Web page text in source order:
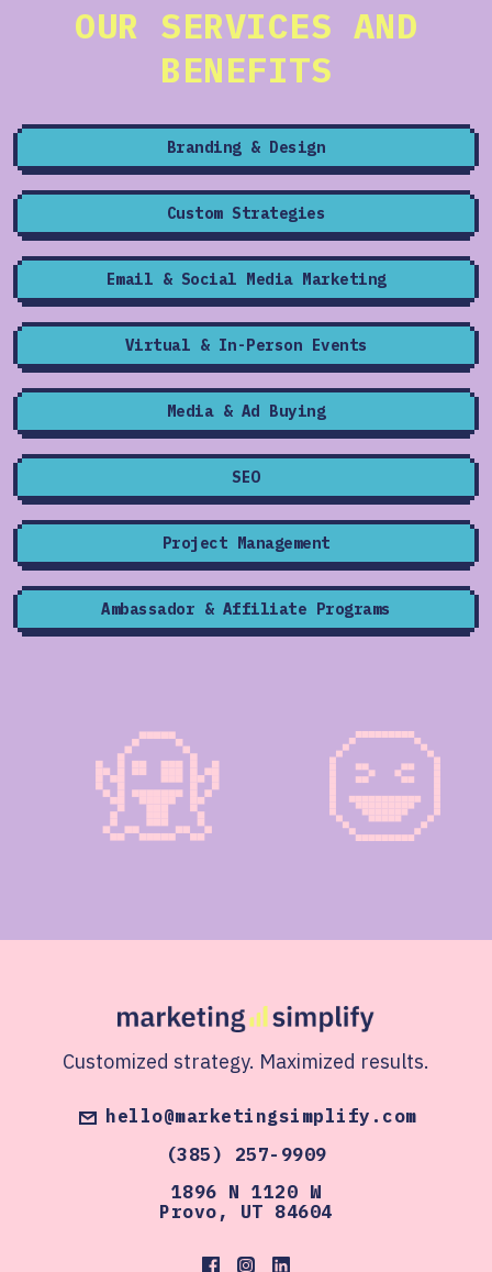
OUR SERVICES AND
BENEFITS
Branding & Design
Custom Strategies
Email & Social Media Marketing
Virtual & In-Person Events
Media & Ad Buying
SEO
Project Management
Ambassador & Affiliate Programs
Customized strategy. Maximized results.
hello@marketingsimplify.com
(385) 257-9909
1896 N 1120 W
Provo, UT 84604